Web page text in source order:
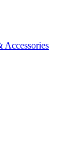
Accessories